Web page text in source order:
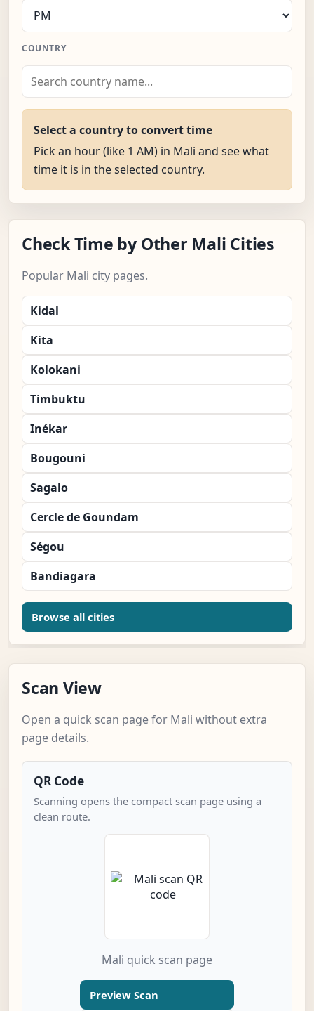
COUNTRY
Select a country to convert time
Pick an hour (like 1 AM) in Mali and see what
time it is in the selected country.
Check Time by Other Mali Cities
Popular Mali city pages.
Kidal
Kita
Kolokani
Timbuktu
Inékar
Bougouni
Sagalo
Cercle de Goundam
Ségou
Bandiagara
Browse all cities
Scan View
Open a quick scan page for Mali without extra
page details.
QR Code
Scanning opens the compact scan page using a
clean route.
Mali quick scan page
Preview Scan